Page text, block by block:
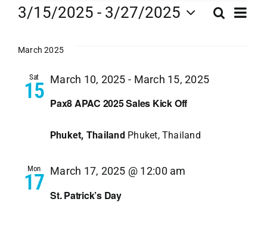
Events Search
List
3/15/2025 - 3/27/2025
date.
March 2025
Sat
15 Pax8 APAC 2025 Sales Kick Off
March 10, 2025 - March 15, 2025
Phuket, Thailand Phuket, Thailand
Mon
17 St. Patrick’s Day
March 17, 2025 @ 12:00 am